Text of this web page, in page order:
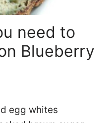
need to
Blueberry
egg whites